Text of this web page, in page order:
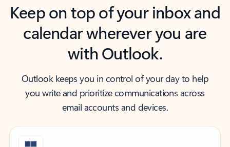
Keep on top of your inbox and
calendar wherever you are
with Outlook.
Outlook keeps you in control of your day to help
you write and prioritize communications across
email accounts and devices.